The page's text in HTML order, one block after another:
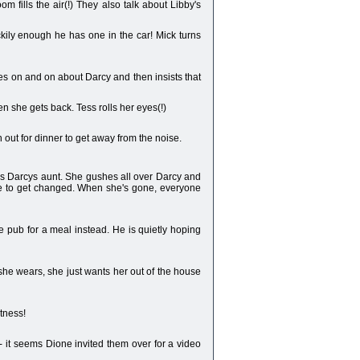
fills the air(!) They also talk about Libby's
enough he has one in the car! Mick turns
on and on about Darcy and then insists that
she gets back. Tess rolls her eyes(!)
for dinner to get away from the noise.
Darcys aunt. She gushes all over Darcy and
get changed. When she's gone, everyone
pub for a meal instead. He is quietly hoping
wears, she just wants her out of the house
seems Dione invited them over for a video